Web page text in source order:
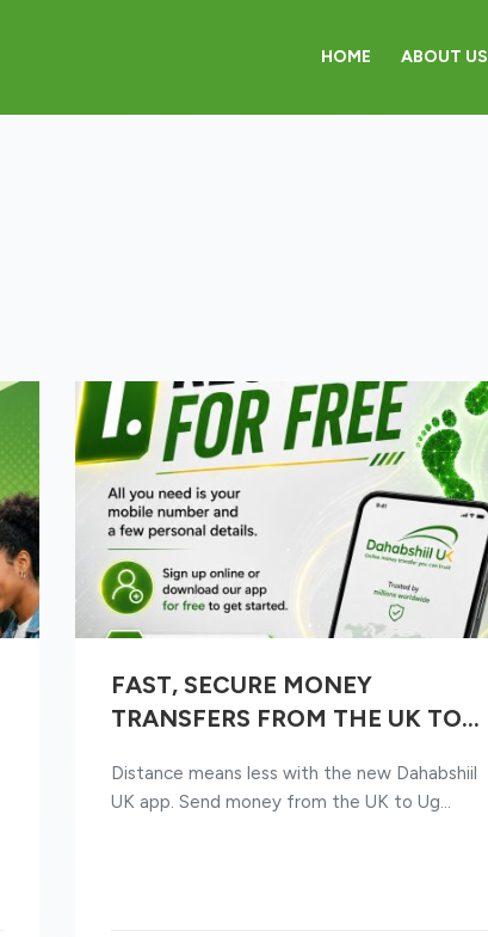
HOME ABOUT US
FAST, SECURE MONEY
TRANSFERS FROM THE UK TO
DAHABSHIIL UK APP
Distance means less with the new Dahabshiil
UK app. Send money from the UK to Ug...